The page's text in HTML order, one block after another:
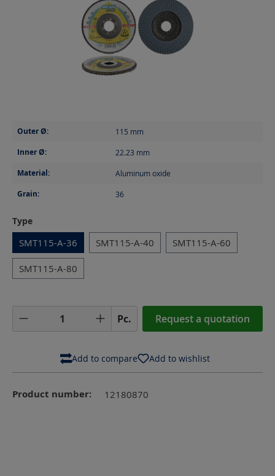
Outer Ø: 115 mm
Inner Ø: 22.23 mm
Material: Aluminum oxide
Grain: 36
Select
Type
SMT115-A-36 SMT115-A-40 SMT115-A-60
SMT115-A-80
Product Quantity: Enter the desired
Pc. Request a quotation
Add to compare Add to wishlist
Product number: 12180870